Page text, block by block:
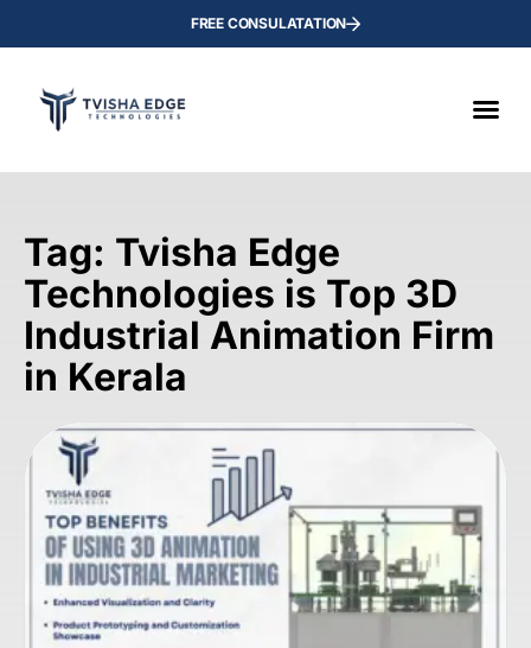
FREE CONSULATATION
Tag: Tvisha Edge
Technologies is Top 3D
Industrial Animation Firm
in Kerala